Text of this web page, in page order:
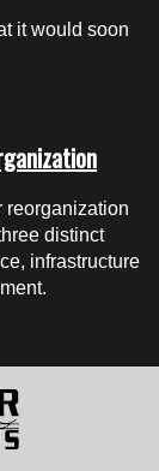
it would soon
reorganization
distinct
infrastructure